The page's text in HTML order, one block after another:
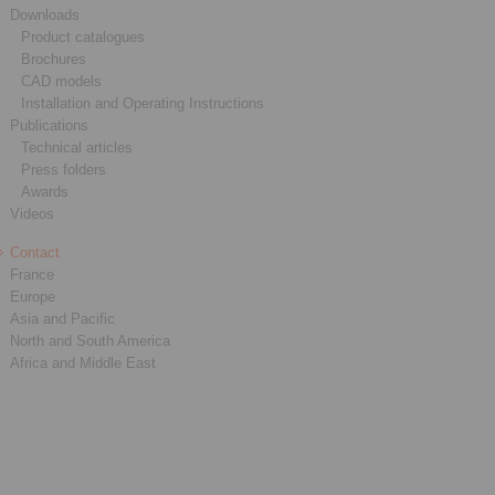
Downloads
Product catalogues
Brochures
CAD models
Installation and Operating Instructions
Publications
Technical articles
Press folders
Awards
Videos
Contact
France
Europe
Asia and Pacific
North and South America
Africa and Middle East